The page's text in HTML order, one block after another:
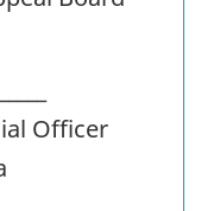
Officer